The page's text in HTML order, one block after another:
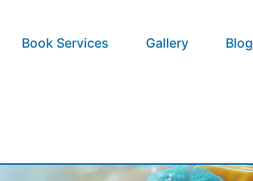
Book Services Gallery Blog